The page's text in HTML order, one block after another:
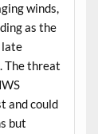
winds,
as the
late
The threat
and could
but